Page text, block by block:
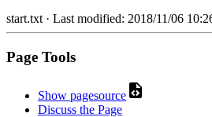
start.txt· Last modified: 2018/11/06
Page Tools
Show pagesource
Discuss the Page